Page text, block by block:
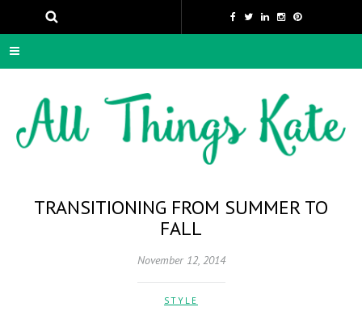
TRANSITIONING FROM SUMMER TO
FALL
November 12, 2014
STYLE